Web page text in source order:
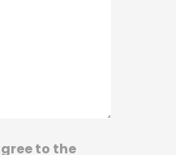
to the